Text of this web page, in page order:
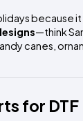
because
—think
canes,
for